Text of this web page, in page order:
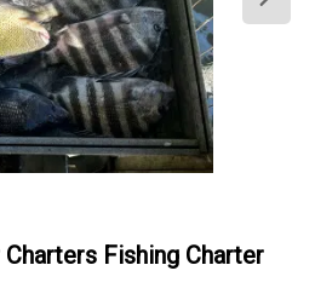
Fishing Charter